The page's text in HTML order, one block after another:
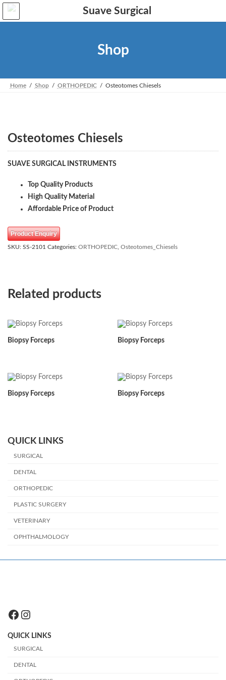
Skip
the
Skip
the
Shop
Home Shop ORTHOPEDIC Osteotomes Chiesels
Osteotomes Chiesels
SUAVE SURGICAL INSTRUMENTS
Top Quality Products
High Quality Material
Affordable Price of Product
Product Enquiry
SKU: SS-2101 Categories: ORTHOPEDIC Osteotomes_Chiesels
Related products
Biopsy Forceps Biopsy Forceps
Biopsy Forceps Biopsy Forceps
QUICK LINKS
SURGICAL
DENTAL
ORTHOPEDIC
PLASTIC SURGERY
VETERINARY
OPHTHALMOLOGY
Facebook
Instagram
QUICK LINKS
SURGICAL
DENTAL